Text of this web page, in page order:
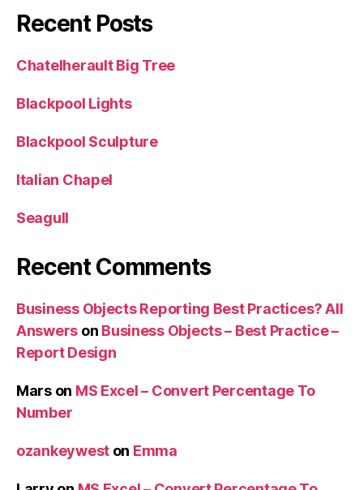
Recent Posts
Chatelherault Big Tree
Blackpool Lights
Blackpool Sculpture
Italian Chapel
Seagull
Recent Comments
Business Objects Reporting Best Practices? All
Answers on Business Objects – Best Practice –
Report Design
Marson MS Excel – Convert Percentage To
Number
ozankeywest on Emma